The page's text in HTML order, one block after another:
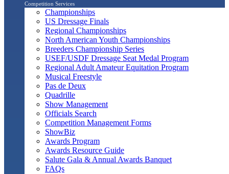
Competition Services
Championships
US Dressage Finals
Regional Championships
North American Youth Championships
Breeders Championship Series
USEF/USDF Dressage Seat Medal Program
Regional Adult Amateur Equitation Program
Musical Freestyle
Pas de Deux
Quadrille
Show Management
Officials Search
Competition Management Forms
ShowBiz
Awards Program
Awards Resource Guide
Salute Gala & Annual Awards Banquet
FAQs